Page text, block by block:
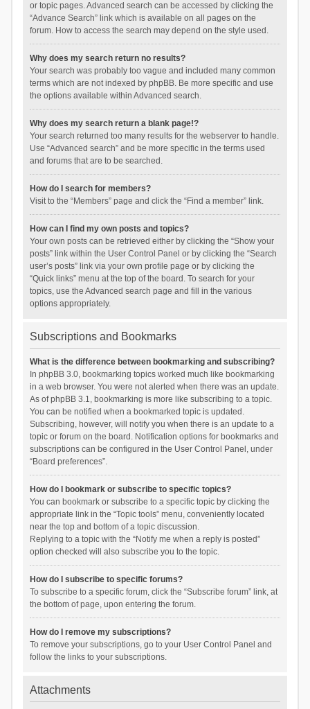
or topic pages. Advanced search can be accessed by clicking the
“Advance Search” link which is available on all pages on the
forum. How to access the search may depend on the style used.
Why does my search return no results?
Your search was probably too vague and included many common
terms which are not indexed by phpBB. Be more specific and use
the options available within Advanced search.
Why does my search return a blank page!?
Your search returned too many results for the webserver to handle.
Use “Advanced search” and be more specific in the terms used
and forums that are to be searched.
How do I search for members?
Visit to the “Members” page and click the “Find a member” link.
How can I find my own posts and topics?
Your own posts can be retrieved either by clicking the “Show your
posts” link within the User Control Panel or by clicking the “Search
user’s posts” link via your own profile page or by clicking the
“Quick links” menu at the top of the board. To search for your
topics, use the Advanced search page and fill in the various
options appropriately.
Subscriptions and Bookmarks
What is the difference between bookmarking and subscribing?
In phpBB 3.0, bookmarking topics worked much like bookmarking
in a web browser. You were not alerted when there was an update.
As of phpBB 3.1, bookmarking is more like subscribing to a topic.
You can be notified when a bookmarked topic is updated.
Subscribing, however, will notify you when there is an update to a
topic or forum on the board. Notification options for bookmarks and
subscriptions can be configured in the User Control Panel, under
“Board preferences”.
How do I bookmark or subscribe to specific topics?
You can bookmark or subscribe to a specific topic by clicking the
appropriate link in the “Topic tools” menu, conveniently located
near the top and bottom of a topic discussion.
Replying to a topic with the “Notify me when a reply is posted”
option checked will also subscribe you to the topic.
How do I subscribe to specific forums?
To subscribe to a specific forum, click the “Subscribe forum” link, at
the bottom of page, upon entering the forum.
How do I remove my subscriptions?
To remove your subscriptions, go to your User Control Panel and
follow the links to your subscriptions.
Attachments